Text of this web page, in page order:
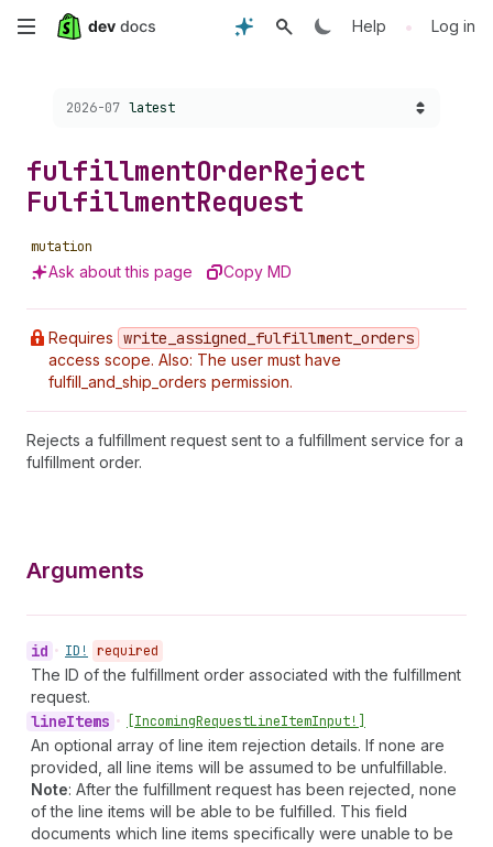
Skip
content
Help • Log in
Choose a version:
2026-07 latest
fulfillmentOrderReject
FulfillmentRequest
mutation
Ask about this page Copy MD
Requires write _assigned _fulfillment _orders
access scope. Also: The user must have
fulfill_and_ship_orders permission.
Rejects a fulfillment request sent to a fulfillment service for a
fulfillment order.
Arguments
id • ID! required
The ID of the fulfillment order associated with the fulfillment
request.
lineItems • [IncomingRequestLineItemInput!]
An optional array of line item rejection details. If none are
provided, all line items will be assumed to be unfulfillable.
Note: After the fulfillment request has been rejected, none
of the line items will be able to be fulfilled. This field
documents which line items specifically were unable to be